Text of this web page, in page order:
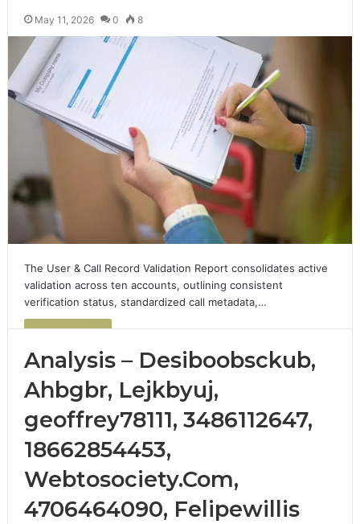
May 11, 2026 0 8
The User & Call Record Validation Report consolidates active
validation across ten accounts, outlining consistent
verification status, standardized call metadata,…
Read More »
Analysis – Desiboobsckub,
Ahbgbr, Lejkbyuj,
geoffrey78111, 3486112647,
18662854453,
Webtosociety.Com,
4706464090, Felipewillis